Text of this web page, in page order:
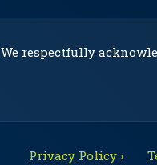
We respectfully
Privacy Policy ›